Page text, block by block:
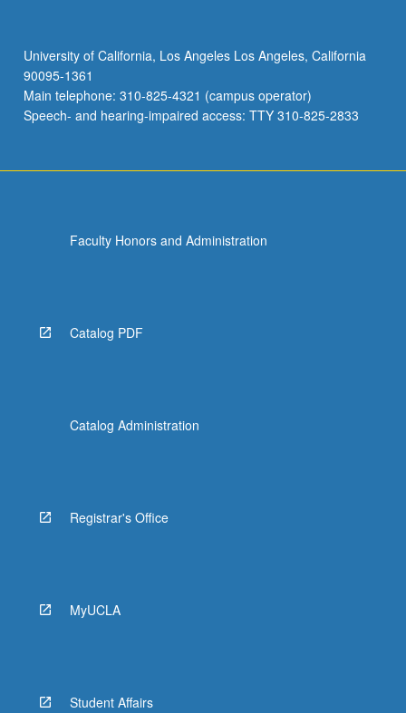
University of California, Los Angeles Los Angeles, California
90095-1361
Main telephone: 310-825-4321 (campus operator)
Speech- and hearing-impaired access: TTY 310-825-2833
Faculty Honors and Administration
Catalog PDF
Catalog Administration
Registrar's Office
MyUCLA
Student Affairs